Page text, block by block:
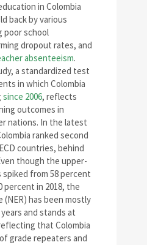
in Colombia
back by various
poor school
dropout rates, and
absenteeism.
a standardized test
in which Colombia
since 2006, reflects
outcomes in
nations. In the latest
ranked second
countries, behind
though the upper-
spiked from 58 percent
percent in 2018, the
has been mostly
and stands at
that Colombia
grade repeaters and